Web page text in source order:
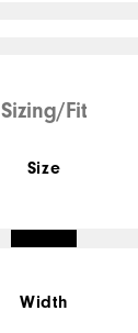
Sizing/Fit
Size
Width